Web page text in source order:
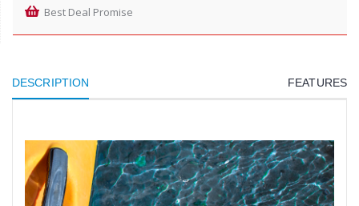
Best Deal Promise
DESCRIPTION FEATURES